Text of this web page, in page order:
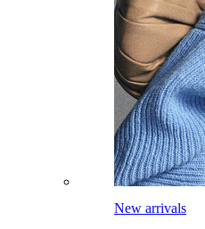
New arrivals